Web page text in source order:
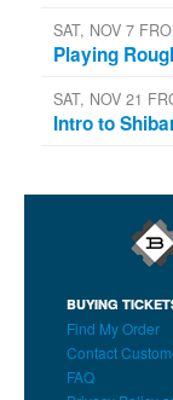
SAT, NOV 7
Playing
SAT, NOV 21
Intro to
BUYING
Find My Order
Contact
FAQ